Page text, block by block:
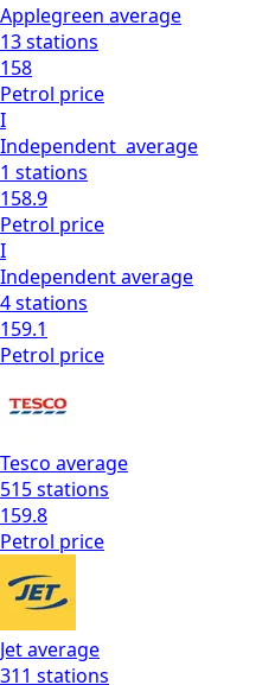
Applegreen average
13stations
158
Petrol price
I
Independent average
1 stations
158.9
Petrol price
I
Independentaverage
4stations
159.1
Petrol price
Tesco average
515stations
159.8
Petrol price
Jetaverage
311 stations